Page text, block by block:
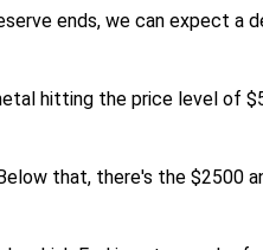
ends, we can expect a
hitting the price level of
that, there's the $2500